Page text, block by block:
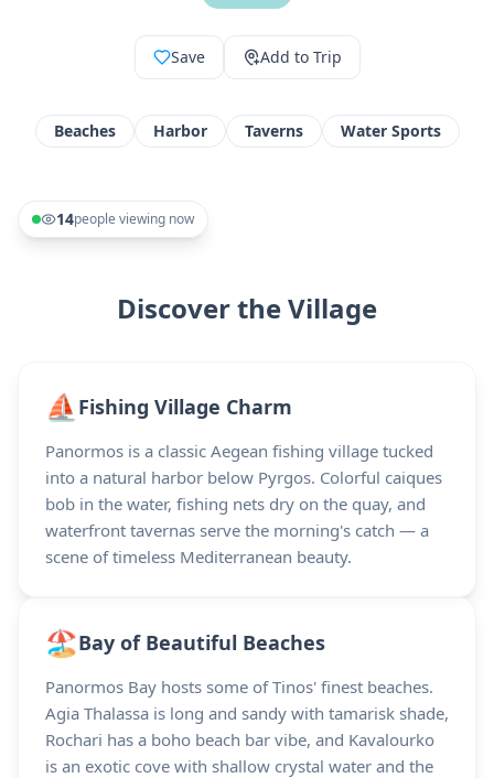
Save Add to Trip
Beaches Harbor Taverns Water Sports
14people viewing now
Discover the Village
⛵ Fishing Village Charm
Panormos is a classic Aegean fishing village tucked
into a natural harbor below Pyrgos. Colorful caiques
bob in the water, fishing nets dry on the quay, and
waterfront tavernas serve the morning's catch — a
scene of timeless Mediterranean beauty.
🏖️Bay of Beautiful Beaches
Panormos Bay hosts some of Tinos' finest beaches.
Agia Thalassa is long and sandy with tamarisk shade,
Rochari has a boho beach bar vibe, and Kavalourko
is an exotic cove with shallow crystal water and the